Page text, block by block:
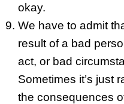
okay.
We have to admit
result of a bad
act, or bad
Sometimes it’s just
the consequences